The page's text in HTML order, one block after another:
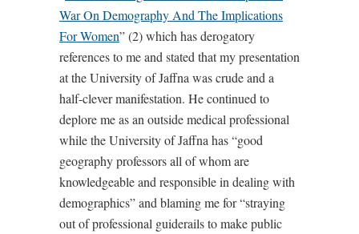
War On Demography And The Implications
For Women” (2) which has derogatory
references to me and stated that my presentation
at the University of Jaffna was crude and a
half-clever manifestation. He continued to
deplore me as an outside medical professional
while the University of Jaffna has “good
geography professors all of whom are
knowledgeable and responsible in dealing with
demographics” and blaming me for “straying
out of professional guiderails to make public